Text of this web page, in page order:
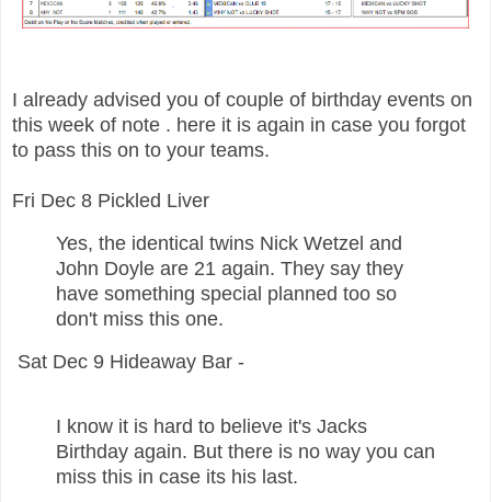
I already advised you of couple of birthday events on
this week of note . here it is again in case you forgot
to pass this on to your teams.
Fri Dec 8 Pickled Liver
Yes, the identical twins Nick Wetzel and
John Doyle are 21 again. They say they
have something special planned too so
don't miss this one.
Sat Dec 9 Hideaway Bar -
I know it is hard to believe it's Jacks
Birthday again. But there is no way you can
miss this in case its his last.